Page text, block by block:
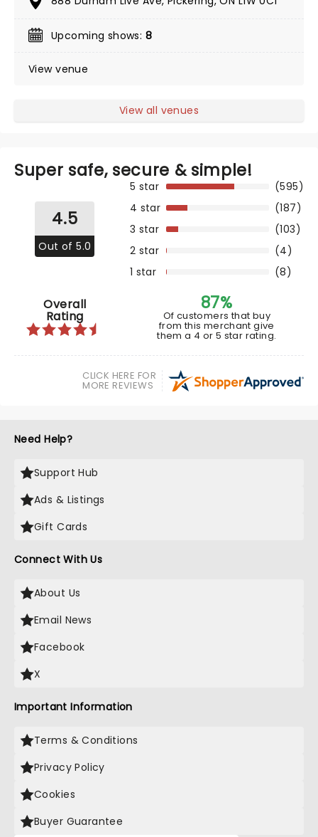
Upcoming shows: 8
View venue
View all venues
Super safe, secure & simple!
4.5
Out of 5.0
1 star
(8)
2 star (4)
3 star (103)
4 star (187)
5 star (595)
Overall
Rating
87%
Of customers that buy
from this merchant give
them a 4 or 5 star rating.
CLICK HERE FOR
MORE REVIEWS
Need Help?
Support Hub
Ads & Listings
Gift Cards
Connect With Us
About Us
Email News
Facebook
X
Important Information
Terms & Conditions
Privacy Policy
Cookies
Buyer Guarantee